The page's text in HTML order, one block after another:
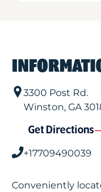
3300 Post Rd.
Winston, GA
Get Directions
+17709490039
Conveniently